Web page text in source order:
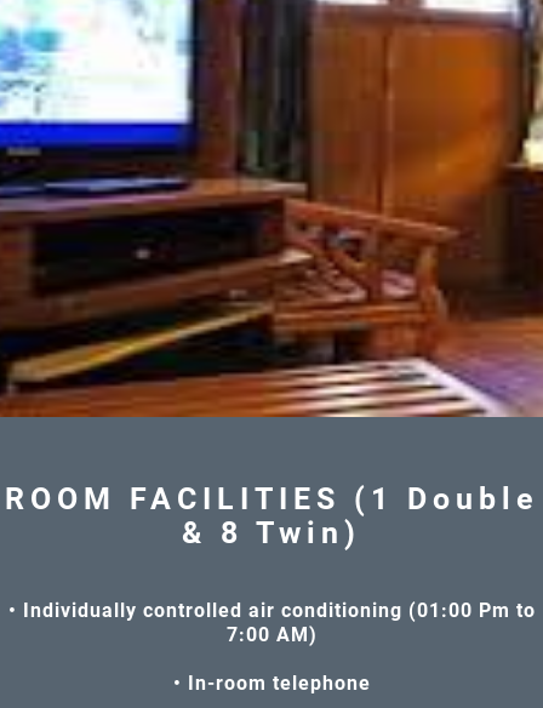
ROOM FACILITIES (1 Double
& 8 Twin)
• Individually controlled air conditioning (01:00 Pm to
7:00 AM)
• In-room telephone